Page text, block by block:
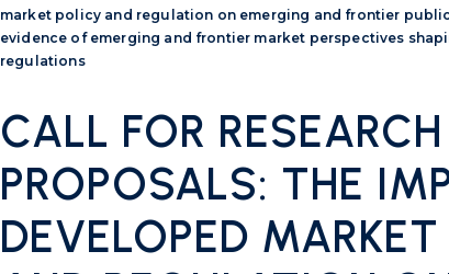
market policy and regulation on emerging and frontier
evidence of emerging and frontier market perspectives
regulations
CALL FOR RESEARCH
PROPOSALS: THE
DEVELOPED